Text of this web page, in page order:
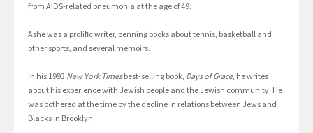
from AIDS-related pneumonia at the age of 49.
Ashe was a proliﬁc writer, penning books about tennis, basketball and
other sports, and several memoirs.
In his 1993 New York Timesbest-selling book, Days of Grace, he writes
about his experience with Jewish people and the Jewish community. He
was bothered at the time by the decline in relations between Jews and
Blacks in Brooklyn.